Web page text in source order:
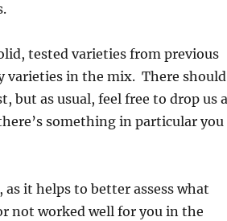
tested varieties from previous
varieties in the mix. There should
but as usual, feel free to drop us a
something in particular you
it helps to better assess what
not worked well for you in the